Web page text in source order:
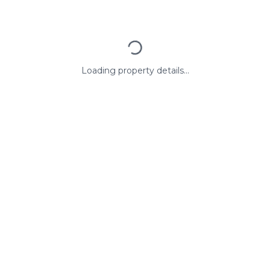
Loading property details...